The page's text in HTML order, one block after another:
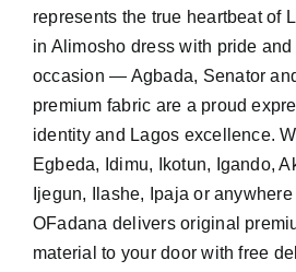
represents the true heartbeat of
in Alimosho dress with pride
occasion — Agbada, Senator
premium fabric are a proud
identity and Lagos excellence.
Egbeda, Idimu, Ikotun, Igando,
Ijegun, Ilashe, Ipaja or
OFadana delivers original
material to your door with free